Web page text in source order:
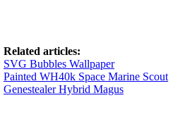
Related articles:
SVG Bubbles Wallpaper
Painted WH40k Space Marine Scout
Genestealer Hybrid Magus